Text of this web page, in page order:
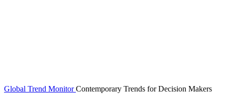
Global Trend Monitor Contemporary Trends for Decision Makers